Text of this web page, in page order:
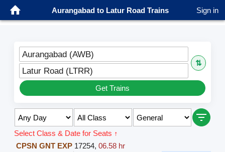
Aurangabad to Latur Road Trains Sign in
Aurangabad (AWB)
⇅
Latur Road (LTRR)
Get Trains
Select Class & Date for Seats ↑
CPSN GNT EXP 17254, 06.58 hr